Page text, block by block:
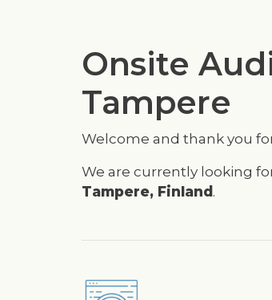
Onsite
Tampere
Welcome and thank you
We are currently looking
Tampere, Finland .
Image